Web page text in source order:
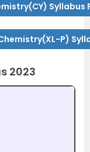
Syllabus
P)
2023